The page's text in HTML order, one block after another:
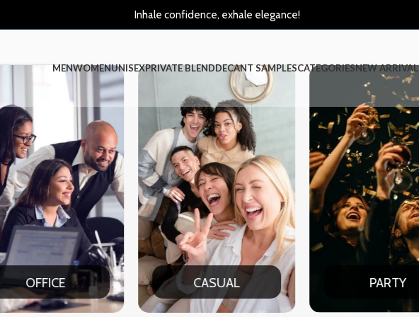
Inhale confidence, exhale elegance!
MENWOMENUNISEXPRIVATE BLENDDECANT SAMPLESCATEGORIESNEW
OFFICE CASUAL PARTY